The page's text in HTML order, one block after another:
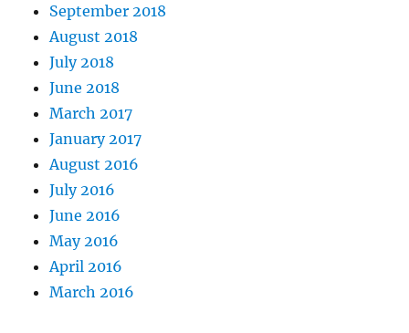
September 2018
August 2018
July 2018
June 2018
March 2017
January 2017
August 2016
July 2016
June 2016
May 2016
April 2016
March 2016